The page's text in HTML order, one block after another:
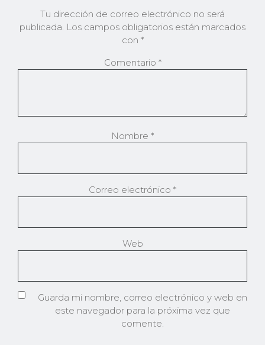
Tu dirección de correo electrónico no será
publicada. Los campos obligatorios están marcados
con *
Comentario *
Nombre *
Correo electrónico *
Web
Guarda mi nombre, correo electrónico y web en
este navegador para la próxima vez que
comente.